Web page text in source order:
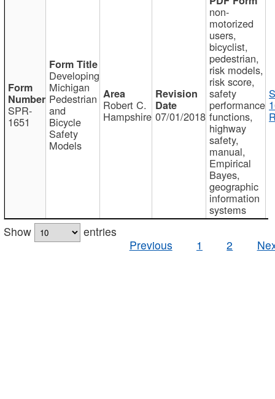
SPR-
1651
Developing
Michigan
Pedestrian
and
Bicycle
Safety
Models
Robert C.
Hampshire 07/01/2018
non-
motorized
users,
bicyclist,
pedestrian,
risk models,
risk score,
safety
performance
functions,
highway
safety,
manual,
Empirical
Bayes,
geographic
information
systems
Show
entries
Previous
1 2